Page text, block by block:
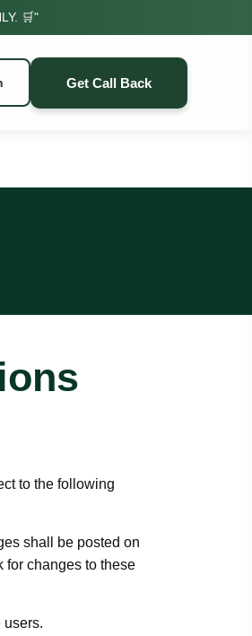
🛒"
Get Call Back
to the following
shall be posted on
for changes to these
users.